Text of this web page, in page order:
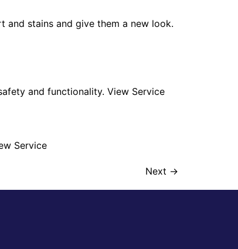
and stains and give them a new look.
and functionality. View Service
Service
Next →